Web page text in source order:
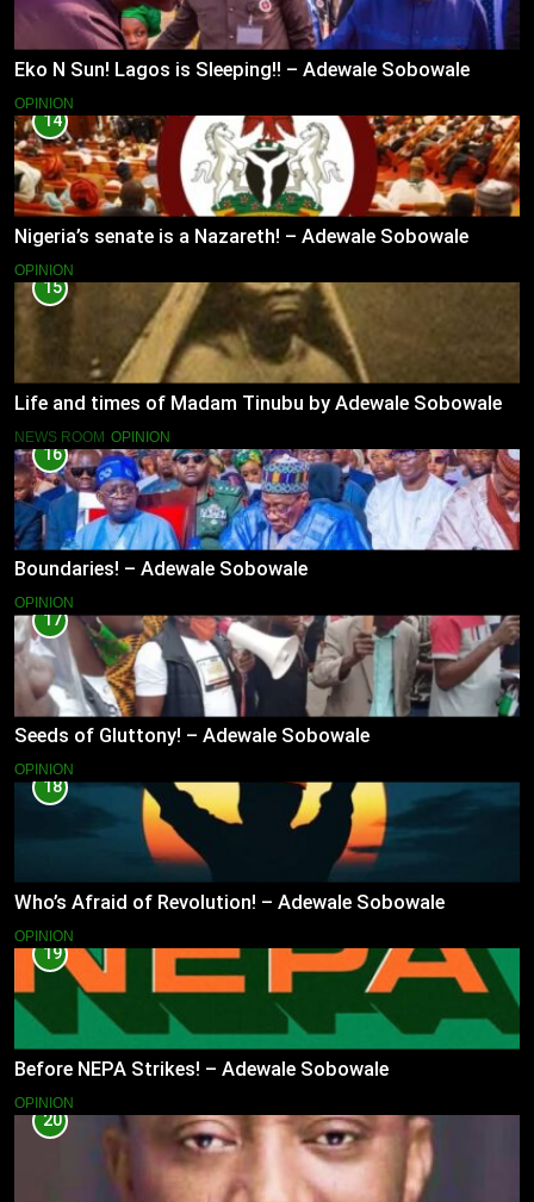
Eko N Sun! Lagos is Sleeping!! – Adewale Sobowale
OPINION
14
Nigeria’s senate is a Nazareth! – Adewale Sobowale
OPINION
15
Life and times of Madam Tinubu by Adewale Sobowale
NEWS ROOM OPINION
16
Boundaries! – Adewale Sobowale
OPINION
17
Seeds of Gluttony! – Adewale Sobowale
OPINION
18
Who’s Afraid of Revolution! – Adewale Sobowale
OPINION
19
Before NEPA Strikes! – Adewale Sobowale
OPINION
20